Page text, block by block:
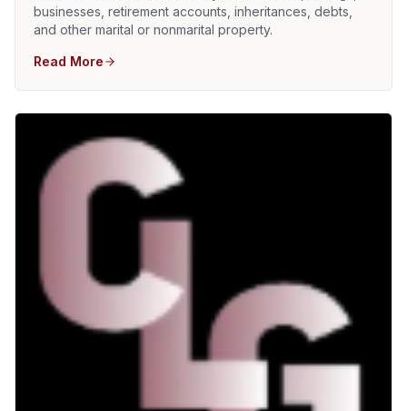
businesses, retirement accounts, inheritances, debts,
and other marital or nonmarital property.
Read More